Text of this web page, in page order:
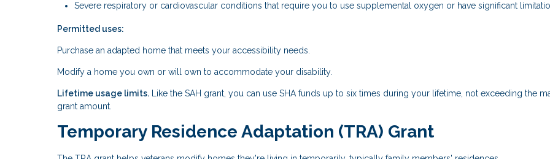
Severe respiratory or cardiovascular conditions that require you to use supplemental oxygen or have significant
Permitted uses:
Purchase an adapted home that meets your accessibility needs.
Modify a home you own or will own to accommodate your disability.
Lifetime usage limits. Like the SAH grant, you can use SHA funds up to six times during your lifetime, not exceeding the
grant amount.
Temporary Residence Adaptation (TRA) Grant